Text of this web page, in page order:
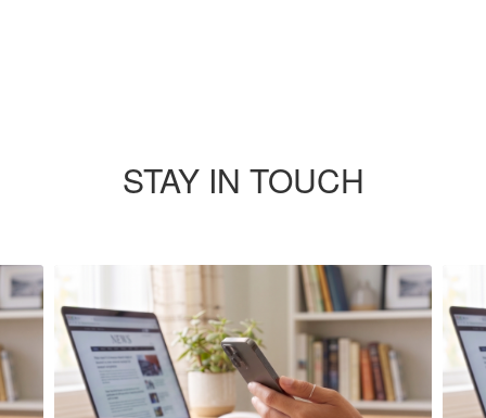
next
and
previous
buttons
navigate.
STAY IN TOUCH